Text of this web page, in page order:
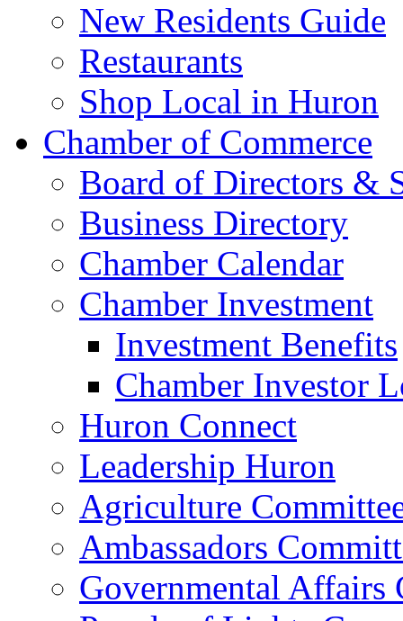
New Residents Guide
Restaurants
Shop Local in Huron
Chamber of Commerce
Board of Directors &
Business Directory
Chamber Calendar
Chamber Investment
Investment Benefits
Chamber Investor
Huron Connect
Leadership Huron
Agriculture
Ambassadors
Governmental Affairs